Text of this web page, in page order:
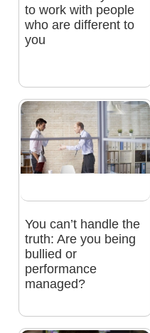
to work with people
who are different to
you
You can’t handle the
truth: Are you being
bullied or
performance
managed?